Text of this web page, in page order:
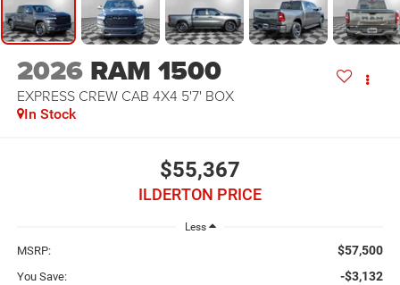
2026 RAM 1500
EXPRESS CREW CAB 4X4 5'7' BOX
In Stock
$55,367
ILDERTON PRICE
Less
MSRP: $57,500
You Save: -$3,132